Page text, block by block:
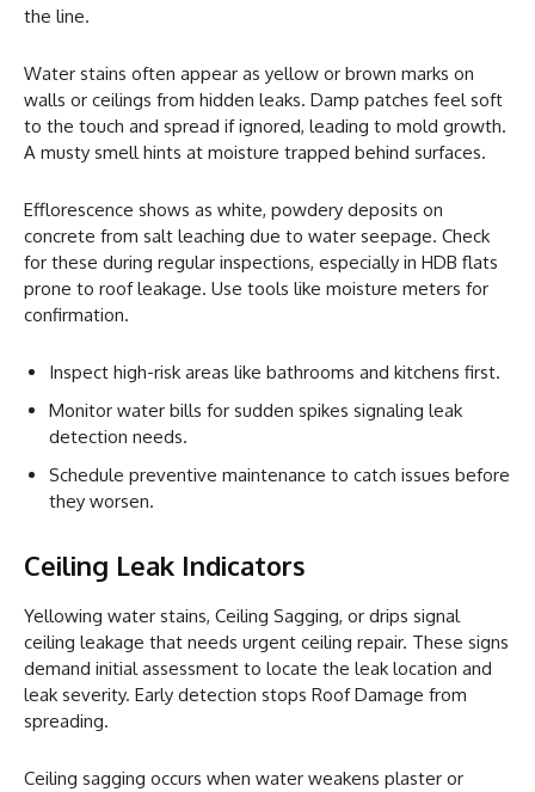
the line.
Water stains often appear as yellow or brown marks on
walls or ceilings from hidden leaks. Damp patches feel soft
to the touch and spread if ignored, leading to mold growth.
A musty smell hints at moisture trapped behind surfaces.
Efflorescence shows as white, powdery deposits on
concrete from salt leaching due to water seepage. Check
for these during regular inspections, especially in HDB flats
prone to roof leakage. Use tools like moisture meters for
confirmation.
Inspect high-risk areas like bathrooms and kitchens first.
Monitor water bills for sudden spikes signaling leak
detection needs.
Schedule preventive maintenance to catch issues before
they worsen.
Ceiling Leak Indicators
Yellowing water stains, Ceiling Sagging, or drips signal
ceiling leakage that needs urgent ceiling repair. These signs
demand initial assessment to locate the leak location and
leak severity. Early detection stops Roof Damage from
spreading.
Ceiling sagging occurs when water weakens plaster or